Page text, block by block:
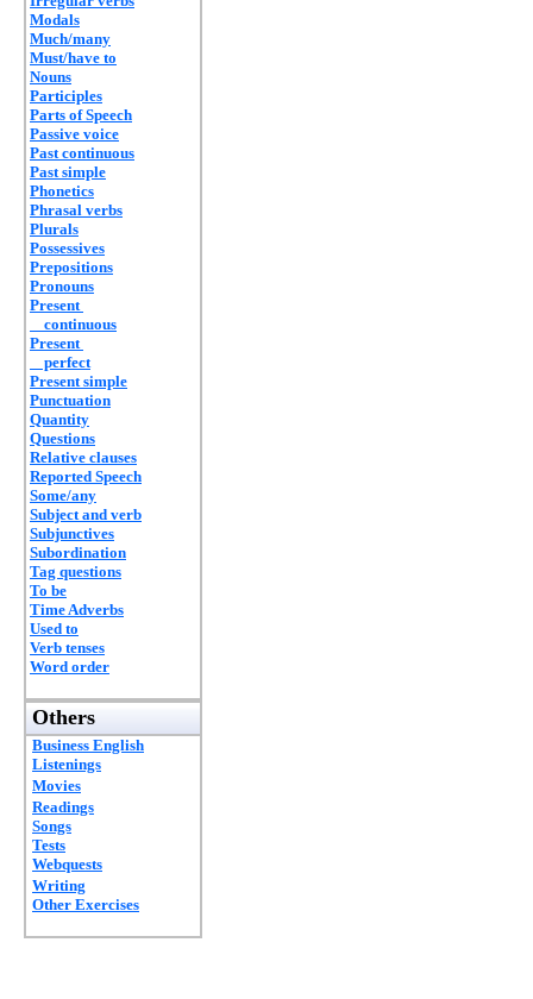
Modals
Much/many
Must/have to
Nouns
Participles
Parts of Speech
Passive voice
Past continuous
Past simple
Phonetics
Phrasal verbs
Plurals
Possessives
Prepositions
Pronouns
Present
continuous
Present
perfect
Present simple
Punctuation
Quantity
Questions
Relative clauses
Reported Speech
Some/any
Subject and verb
Subjunctives
Subordination
Tag questions
To be
Time Adverbs
Used to
Verb tenses
Word order
Others
Business English
Listenings
Movies
Readings
Songs
Tests
Webquests
Writing
Other Exercises